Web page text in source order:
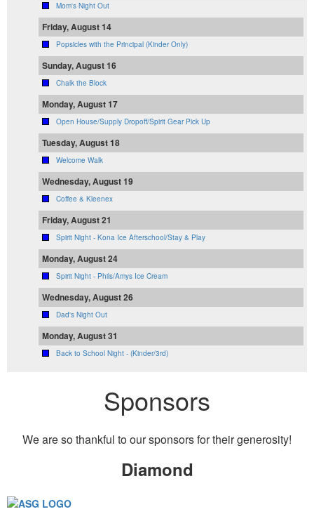
Mom's Night Out
Friday, August 14
Popsicles with the Principal (Kinder Only)
Sunday, August 16
Chalk the Block
Monday, August 17
Open House/Supply Dropoff/Spirit Gear Pick Up
Tuesday, August 18
Welcome Walk
Wednesday, August 19
Coffee & Kleenex
Friday, August 21
Spirit Night - Kona Ice Afterschool/Stay & Play
Monday, August 24
Spirit Night - Phils/Amys Ice Cream
Wednesday, August 26
Dad's Night Out
Monday, August 31
Back to School Night - (Kinder/3rd)
Sponsors
We are so thankful to our sponsors for their generosity!
Diamond